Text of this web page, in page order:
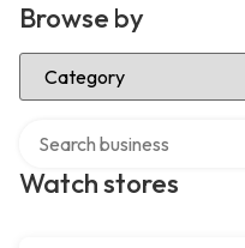
Browse by
Select Category
Watch stores